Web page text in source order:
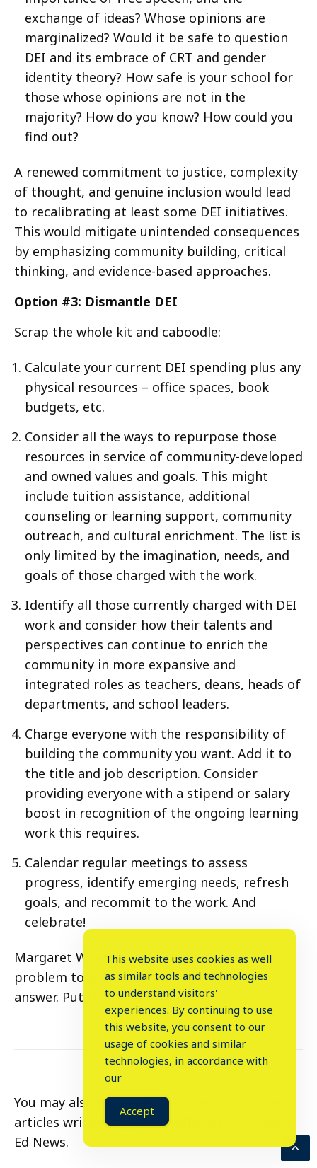
exchange of ideas? Whose opinions are
marginalized? Would it be safe to question
DEI and its embrace of CRT and gender
identity theory? How safe is your school for
those whose opinions are not in the
majority? How do you know? How could you
find out?
A renewed commitment to justice, complexity
of thought, and genuine inclusion would lead
to recalibrating at least some DEI initiatives.
This would mitigate unintended consequences
by emphasizing community building, critical
thinking, and evidence-based approaches.
Option #3: Dismantle DEI
Scrap the whole kit and caboodle:
Calculate your current DEI spending plus any
physical resources – office spaces, book
budgets, etc.
Consider all the ways to repurpose those
resources in service of community-developed
and owned values and goals. This might
include tuition assistance, additional
counseling or learning support, community
outreach, and cultural enrichment. The list is
only limited by the imagination, needs, and
goals of those charged with the work.
Identify all those currently charged with DEI
work and consider how their talents and
perspectives can continue to enrich the
community in more expansive and
integrated roles as teachers, deans, heads of
departments, and school leaders.
Charge everyone with the responsibility of
building the community you want. Add it to
the title and job description. Consider
providing everyone with a stipend or salary
boost in recognition of the ongoing learning
work this requires.
Calendar regular meetings to assess
progress, identify emerging needs, refresh
goals, and recommit to the work. And
celebrate!
Margaret Wheatley tells us that there is no
problem to which community is not the
answer. Put that power to work!
You may also be interested in reading more
articles written by Josie Holford
Ed News.
This website uses cookies as well
as similar tools and technologies
to understand visitors'
experiences. By continuing to use
this website, you consent to our
usage of cookies and similar
technologies, in accordance with
our
Accept